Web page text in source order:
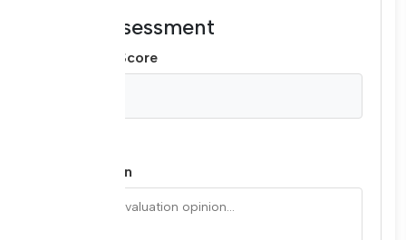
Final Assessment
Final Total Score
Final Opinion